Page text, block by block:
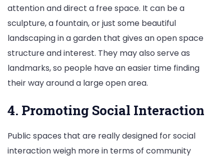
attention and direct a free space. It can be a
sculpture, a fountain, or just some beautiful
landscaping in a garden that gives an open space
structure and interest. They may also serve as
landmarks, so people have an easier time finding
their way around a large open area.
4. Promoting Social Interaction
Public spaces that are really designed for social
interaction weigh more in terms of community